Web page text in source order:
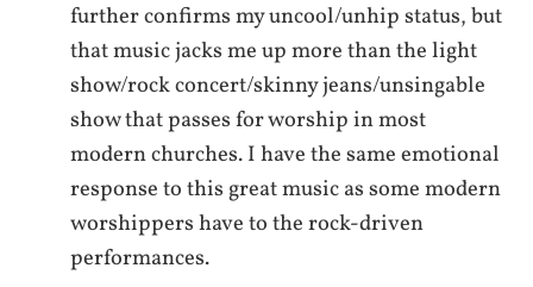
further confirms my uncool/unhip status, but
that music jacks me up more than the light
show/rock concert/skinny jeans/unsingable
show that passes for worship in most
modern churches. I have the same emotional
response to this great music as some modern
worshippers have to the rock-driven
performances.